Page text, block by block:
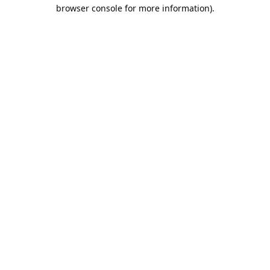
browser console for more information).